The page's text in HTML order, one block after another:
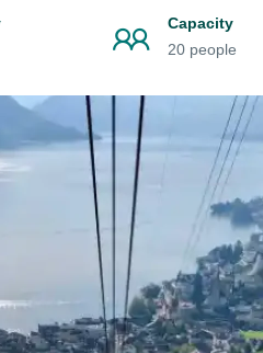
Capacity
20 people